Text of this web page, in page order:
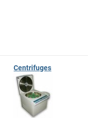
Centrifuges